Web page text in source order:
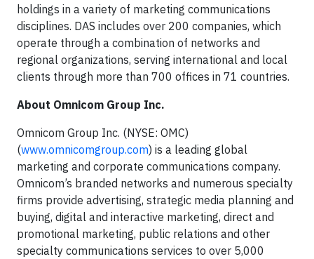
holdings in a variety of marketing communications
disciplines. DAS includes over 200 companies, which
operate through a combination of networks and
regional organizations, serving international and local
clients through more than 700 offices in 71 countries.
About Omnicom Group Inc.
Omnicom Group Inc. (NYSE: OMC)
(www.omnicomgroup.com) is a leading global
marketing and corporate communications company.
Omnicom’s branded networks and numerous specialty
firms provide advertising, strategic media planning and
buying, digital and interactive marketing, direct and
promotional marketing, public relations and other
specialty communications services to over 5,000